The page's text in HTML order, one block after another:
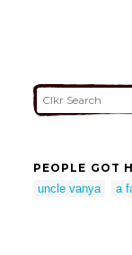
PEOPLE GOT
uncle vanya
a